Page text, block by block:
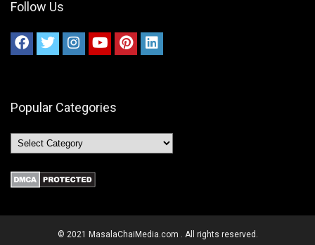
Follow Us
Popular Categories
© 2021 MasalaChaiMedia.com . All rights reserved.